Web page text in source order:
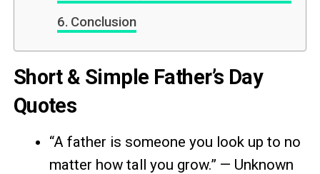
Conclusion
Short & Simple Father’s Day
Quotes
“A father is someone you look up to no
matter how tall you grow.” — Unknown